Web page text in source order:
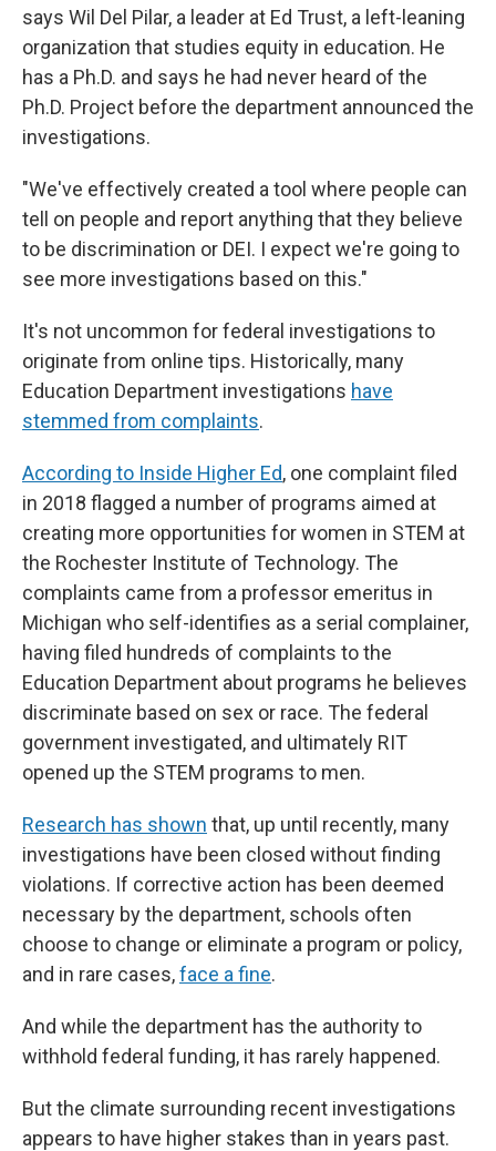
says Wil Del Pilar, a leader at Ed Trust, a left-leaning
organization that studies equity in education. He
has a Ph.D. and says he had never heard of the
Ph.D. Project before the department announced the
investigations.
"We've effectively created a tool where people can
tell on people and report anything that they believe
to be discrimination or DEI. I expect we're going to
see more investigations based on this."
It's not uncommon for federal investigations to
originate from online tips. Historically, many
Education Department investigations have
stemmed from complaints.
According to Inside Higher Ed, one complaint filed
in 2018 flagged a number of programs aimed at
creating more opportunities for women in STEM at
the Rochester Institute of Technology. The
complaints came from a professor emeritus in
Michigan who self-identifies as a serial complainer,
having filed hundreds of complaints to the
Education Department about programs he believes
discriminate based on sex or race. The federal
government investigated, and ultimately RIT
opened up the STEM programs to men.
Research has shown that, up until recently, many
investigations have been closed without finding
violations. If corrective action has been deemed
necessary by the department, schools often
choose to change or eliminate a program or policy,
and in rare cases,face a fine.
And while the department has the authority to
withhold federal funding, it has rarely happened.
But the climate surrounding recent investigations
appears to have higher stakes than in years past.